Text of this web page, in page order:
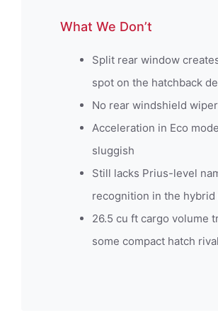
What We Don’t
Split rear window
spot on the hatchback
No rear windshield wiper
Acceleration in Eco
sluggish
Still lacks Prius-level
recognition in the hybrid
26.5 cu ft cargo volume
some compact hatch